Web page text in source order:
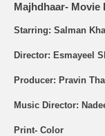
Majhdhaar- Movie
Starring: Salman
Director: Esmayeel
Producer: Pravin
Music Director:
Print- Color